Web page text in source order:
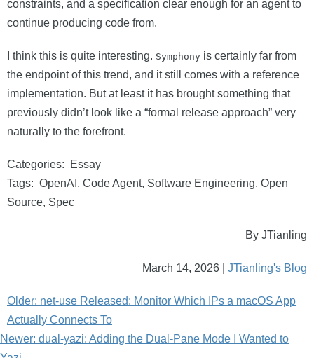
constraints, and a specification clear enough for an agent to
continue producing code from.
I think this is quite interesting. Symphony is certainly far from
the endpoint of this trend, and it still comes with a reference
implementation. But at least it has brought something that
previously didn’t look like a “formal release approach” very
naturally to the forefront.
Categories:
Essay
Tags: OpenAI , Code Agent, Software Engineering, Open
Source, Spec
By JTianling
March 14, 2026 | JTianling's Blog
Older: net-use Released: Monitor Which IPs a macOS App
Actually Connects To
Newer: dual-yazi: Adding the Dual-Pane Mode I Wanted to